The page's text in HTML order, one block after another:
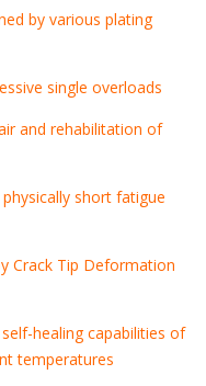
by various plating
single overloads
and rehabilitation of
short fatigue
Crack Tip Deformation
healing capabilities of
temperatures